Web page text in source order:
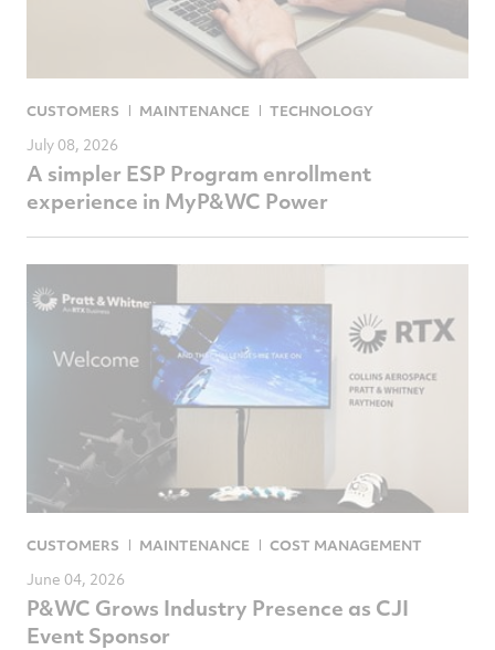
CUSTOMERS MAINTENANCE TECHNOLOGY
July 08, 2026
A simpler ESP Program enrollment
experience in MyP&WC Power
CUSTOMERS MAINTENANCE COST MANAGEMENT
June 04, 2026
P&WC Grows Industry Presence as CJI
Event Sponsor